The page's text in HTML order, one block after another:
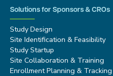
Solutions for Sponsors & CROs
Study Design
Site Identification & Feasibility
Study Startup
Site Collaboration & Training
Enrollment Planning & Tracking